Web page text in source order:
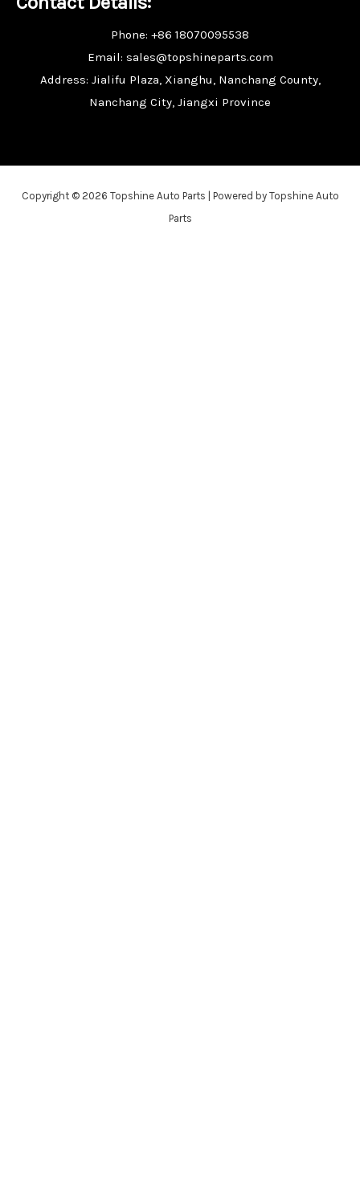
Phone: +86 18070095538
Email: sales@topshineparts.com
Address: Jialifu Plaza, Xianghu, Nanchang County,
Nanchang City, Jiangxi Province
Copyright © 2026 Topshine Auto Parts | Powered by Topshine Auto
Parts